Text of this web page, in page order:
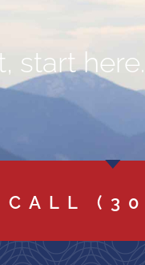
start here.
CALL